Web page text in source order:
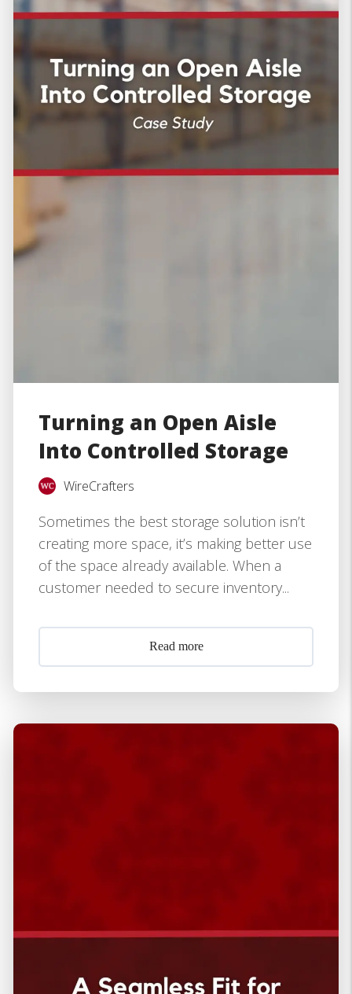
Turning an Open Aisle
Into Controlled Storage
WireCrafters
Sometimes the best storage solution isn’t
creating more space, it’s making better use
of the space already available. When a
customer needed to secure inventory...
Read more